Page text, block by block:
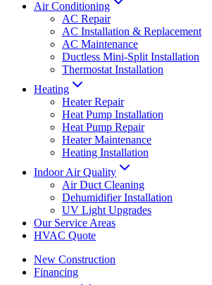
Air Conditioning
AC Repair
AC Installation & Replacement
AC Maintenance
Ductless Mini-Split Installation
Thermostat Installation
Heating
Heater Repair
Heat Pump Installation
Heat Pump Repair
Heater Maintenance
Heating Installation
Indoor Air Quality
Air Duct Cleaning
Dehumidifier Installation
UV Light Upgrades
Our Service Areas
HVAC Quote
New Construction
Financing